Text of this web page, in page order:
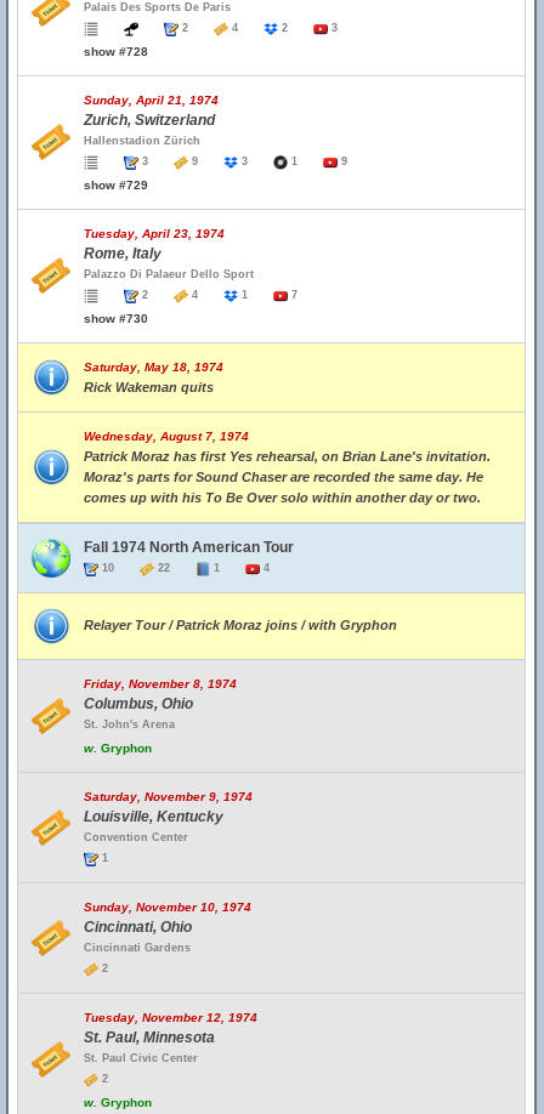
Palais Des Sports De Paris
2
4 2 3
show #728
Sunday, April 21, 1974
Zurich, Switzerland
Hallenstadion Zürich
3
9 3 1 9
show #729
Tuesday, April 23, 1974
Rome, Italy
Palazzo Di Palaeur Dello Sport
2
4 1 7
show #730
Saturday, May 18, 1974
Rick Wakeman quits
Wednesday, August 7, 1974
Patrick Moraz has first Yes rehearsal, on Brian Lane's invitation.
Moraz's parts for Sound Chaser are recorded the same day. He
comes up with his To Be Over solo within another day or two.
Fall 1974 North American Tour
10 22 1 4
Relayer Tour / Patrick Moraz joins / with Gryphon
Friday, November 8, 1974
Columbus, Ohio
St. John's Arena
w. Gryphon
Saturday, November 9, 1974
Louisville, Kentucky
Convention Center
1
Sunday, November 10, 1974
Cincinnati, Ohio
Cincinnati Gardens
2
Tuesday, November 12, 1974
St. Paul, Minnesota
St. Paul Civic Center
2
w. Gryphon